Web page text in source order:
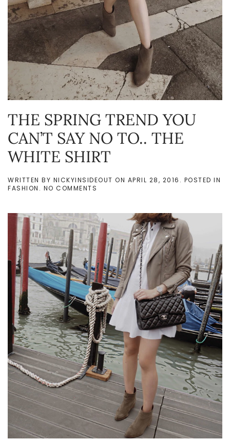
THE SPRING TREND YOU
CAN’T SAY NO TO.. THE
WHITE SHIRT
WRITTEN BY NICKYINSIDEOUT ON APRIL 28, 2016 . POSTED IN
FASHION . NO COMMENTS
TREND
YOU
CAN’T
SAY
NO
TO..
THE
WHITE
SHIRT